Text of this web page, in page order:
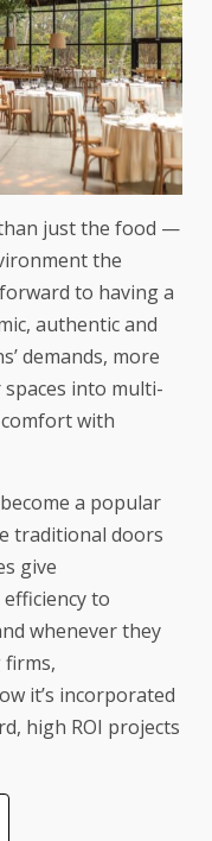
just the food —
the
to having a
authentic and
demands, more
into multi-
with
a popular
traditional doors
give
to
whenever they
firms,
it’s incorporated
high ROI projects